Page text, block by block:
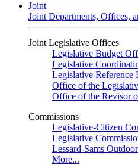
Joint
Joint Departments, Offices,
Joint Legislative Offices
Legislative Budget
Legislative
Legislative Reference
Office of the
Office of the Revisor
Commissions
Legislative-Citizen
Legislative
Lessard-Sams
More...